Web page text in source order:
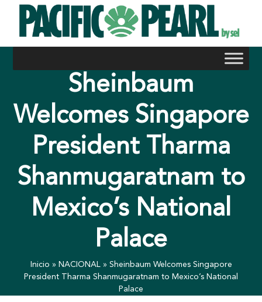
content
Sheinbaum
Welcomes Singapore
President Tharma
Shanmugaratnam to
Mexico’s National
Palace
Inicio » NACIONAL » Sheinbaum Welcomes Singapore
President Tharma Shanmugaratnam to Mexico’s National
Palace